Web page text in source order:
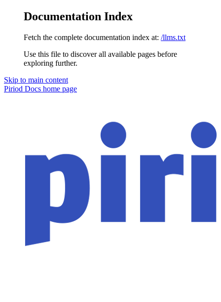
Documentation Index
Fetch the complete documentation index at: /llms.txt
Use this file to discover all available pages before
exploring further.
Skip to main content
Piriod Docs home page